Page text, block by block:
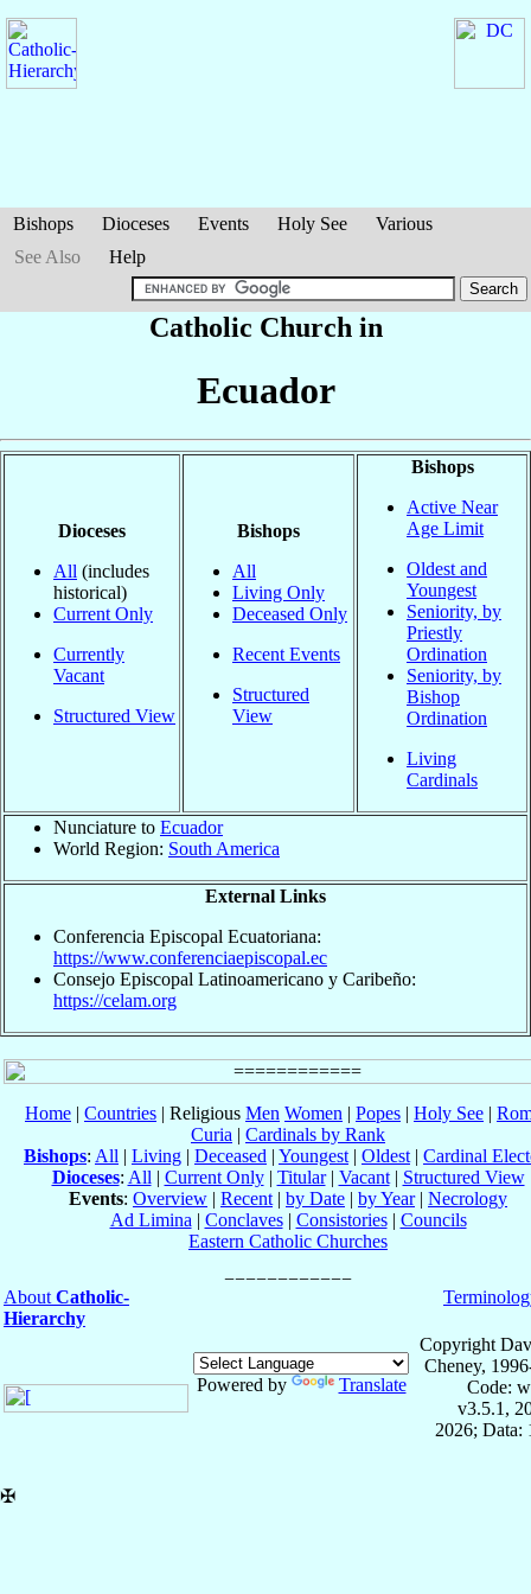
Bishops Dioceses Events Holy See
Various
See Also
Help
Catholic Church in
Ecuador
Dioceses
All (includes
historical)
Current Only
Currently
Vacant
Structured View
Bishops
All
Living Only
Deceased Only
Recent Events
Structured
View
Bishops
Active Near
Age Limit
Oldest and
Youngest
Seniority, by
Priestly
Ordination
Seniority, by
Bishop
Ordination
Living
Cardinals
Nunciature to Ecuador
World Region: South America
External Links
Conferencia Episcopal Ecuatoriana:
https://www.conferenciaepiscopal.ec
Consejo Episcopal Latinoamericano y Caribeño:
https://celam.org
Home | Countries | Religious Men Women | Popes | Holy See |
Curia | Cardinals by Rank
Bishops: All | Living | Deceased | Youngest | Oldest | Cardinal
Dioceses: All | Current Only| Titular| Vacant| Structured View
Events: Overview | Recent | by Date | by Year| Necrology
Ad Limina | Conclaves| Consistories| Councils
Eastern Catholic Churches
About Catholic-
Hierarchy
Powered by Translate
Copyright
Cheney,
Code:
v3.5.1,
2026; Data:
✠